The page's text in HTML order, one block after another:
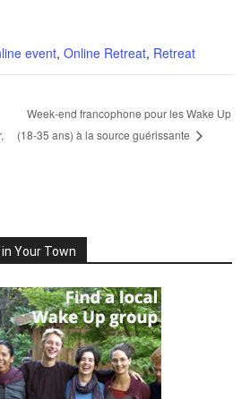
event, Online Retreat, Retreat
Week-end francophone pour les Wake Up
(18-35 ans) à la source guérissante
in Your Town